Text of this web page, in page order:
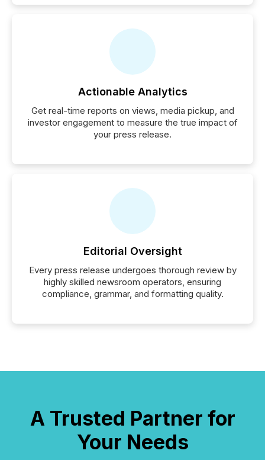
Actionable Analytics
Get real-time reports on views, media pickup, and
investor engagement to measure the true impact of
your press release.
Editorial Oversight
Every press release undergoes thorough review by
highly skilled newsroom operators, ensuring
compliance, grammar, and formatting quality.
A Trusted Partner for
Your Needs